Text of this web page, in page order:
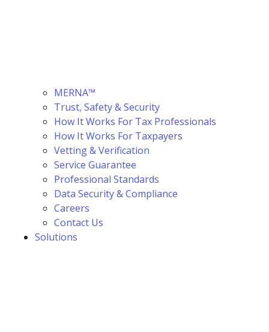
MERNA™
Trust, Safety & Security
How It Works For Tax Professionals
How It Works For Taxpayers
Vetting & Verification
Service Guarantee
Professional Standards
Data Security & Compliance
Careers
Contact Us
Solutions